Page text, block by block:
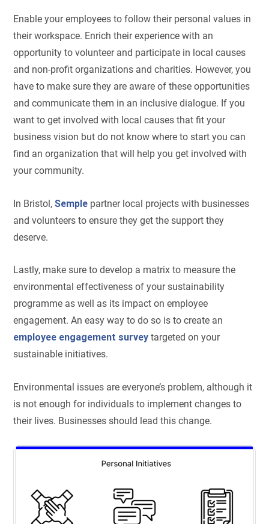
Enable your employees to follow their personal values in
their workspace. Enrich their experience with an
opportunity to volunteer and participate in local causes
and non-profit organizations and charities. However, you
have to make sure they are aware of these opportunities
and communicate them in an inclusive dialogue. If you
want to get involved with local causes that fit your
business vision but do not know where to start you can
find an organization that will help you get involved with
your community.
In Bristol,Semple partner local projects with businesses
and volunteers to ensure they get the support they
deserve.
Lastly, make sure to develop a matrix to measure the
environmental effectiveness of your sustainability
programme as well as its impact on employee
engagement. An easy way to do so is to create an
employee engagement survey targeted on your
sustainable initiatives.
Environmental issues are everyone’s problem, although it
is not enough for individuals to implement changes to
their lives. Businesses should lead this change.